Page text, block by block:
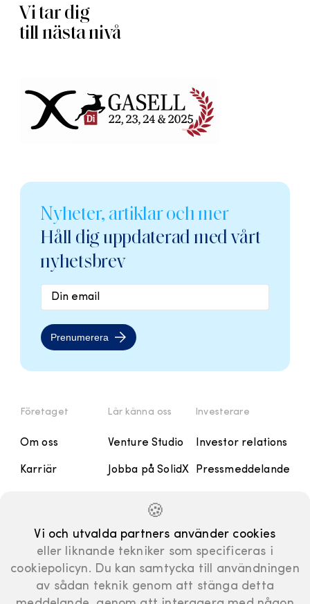
Vi tar dig
till nästa nivå
Nyheter, artiklar och mer
Håll dig uppdaterad med vårt
nyhetsbrev
Prenumerera
Företaget
Om oss
Karriär
Lär känna oss
Venture Studio
Jobba på SolidX
Investerare
Investor relations
Pressmeddelande
Finansiell
kalender
Bolagsstyrning
🍪
Vi och utvalda partners använder cookies
eller liknande tekniker som specificeras i
cookiepolicyn. Du kan samtycka till användningen
av sådan teknik genom att stänga detta